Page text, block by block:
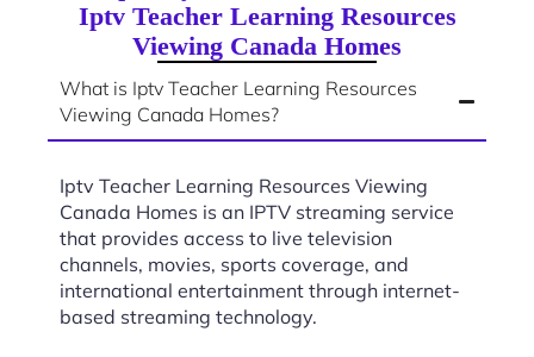
Iptv Teacher Learning Resources
Viewing Canada Homes
What is Iptv Teacher Learning Resources
Viewing Canada Homes?
Iptv Teacher Learning Resources Viewing
Canada Homes is an IPTV streaming service
that provides access to live television
channels, movies, sports coverage, and
international entertainment through internet-
based streaming technology.